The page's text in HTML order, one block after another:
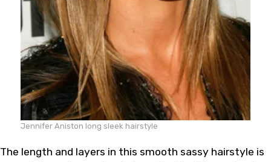
Jennifer Aniston long sleek hairstyle
The length and layers in this smooth sassy hairstyle is